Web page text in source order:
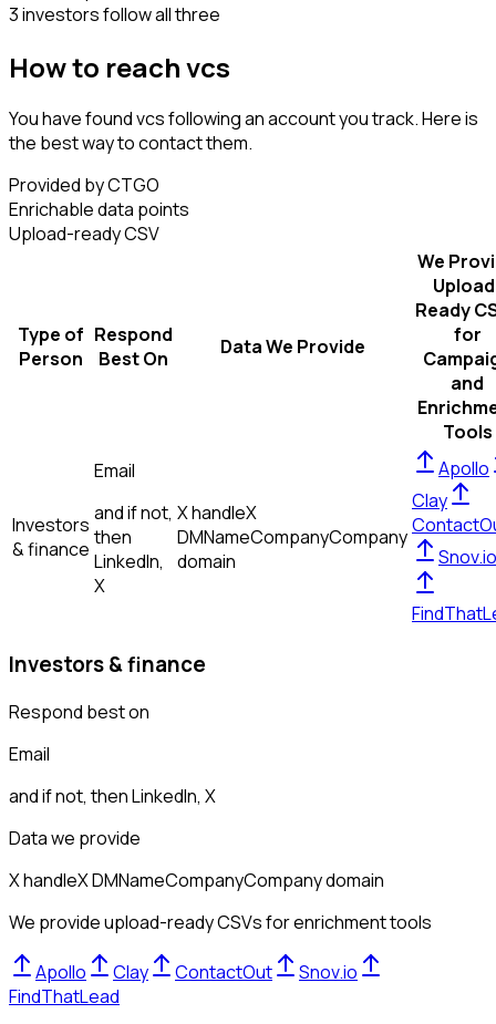
3 investors follow all three
How to reach vcs
You have found vcs following an account you track. Here is
the best way to contact them.
Provided by CTGO
Enrichable data points
Upload-ready CSV
Type of
Person
Respond
Best On
Data We Provide
We
Ready
for
and
Tools
Investors
& finance
Email
and if not,
then
LinkedIn,
X
X handleX
DMNameCompanyCompany
domain
Apollo
Clay
Snov.io
Investors & finance
Respond best on
Email
and if not, thenLinkedIn, X
Data we provide
X handleX DMNameCompanyCompany domain
We provide upload-ready CSVs for enrichment tools
Apollo Clay ContactOut
Snov.io
FindThatLead